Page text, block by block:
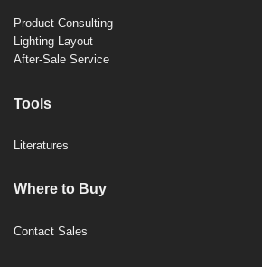
Product Consulting
Lighting Layout
After-Sale Service
Tools
Literatures
Where to Buy
Contact Sales